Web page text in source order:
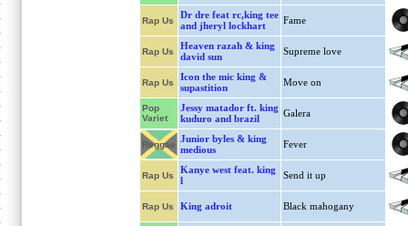
Rap Us
Dr dre feat rc,king tee
and jheryl lockhart
Fame
Rap Us
Heaven razah & king
david sun
Supreme love
Rap Us
Icon the mic king &
supastition
Move on
Pop
Variet
Jessy matador ft. king
kuduro and brazil
Galera
Reggae
Junior byles & king
medious
Fever
Rap Us
Kanye west feat. king
l
Send it up
Rap Us King adroit Black mahogany